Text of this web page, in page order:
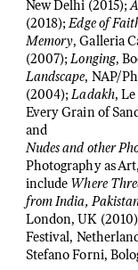
New Delhi (2015);
(2018);Edge of
Memory, Galleria
(2007);Longing,
Landscape, NAP/
(2004);Ladakh,
Every Grain of
and
Nudes and other
Photography as
include Where
from India,
London, UK
Festival,
Stefano Forni,